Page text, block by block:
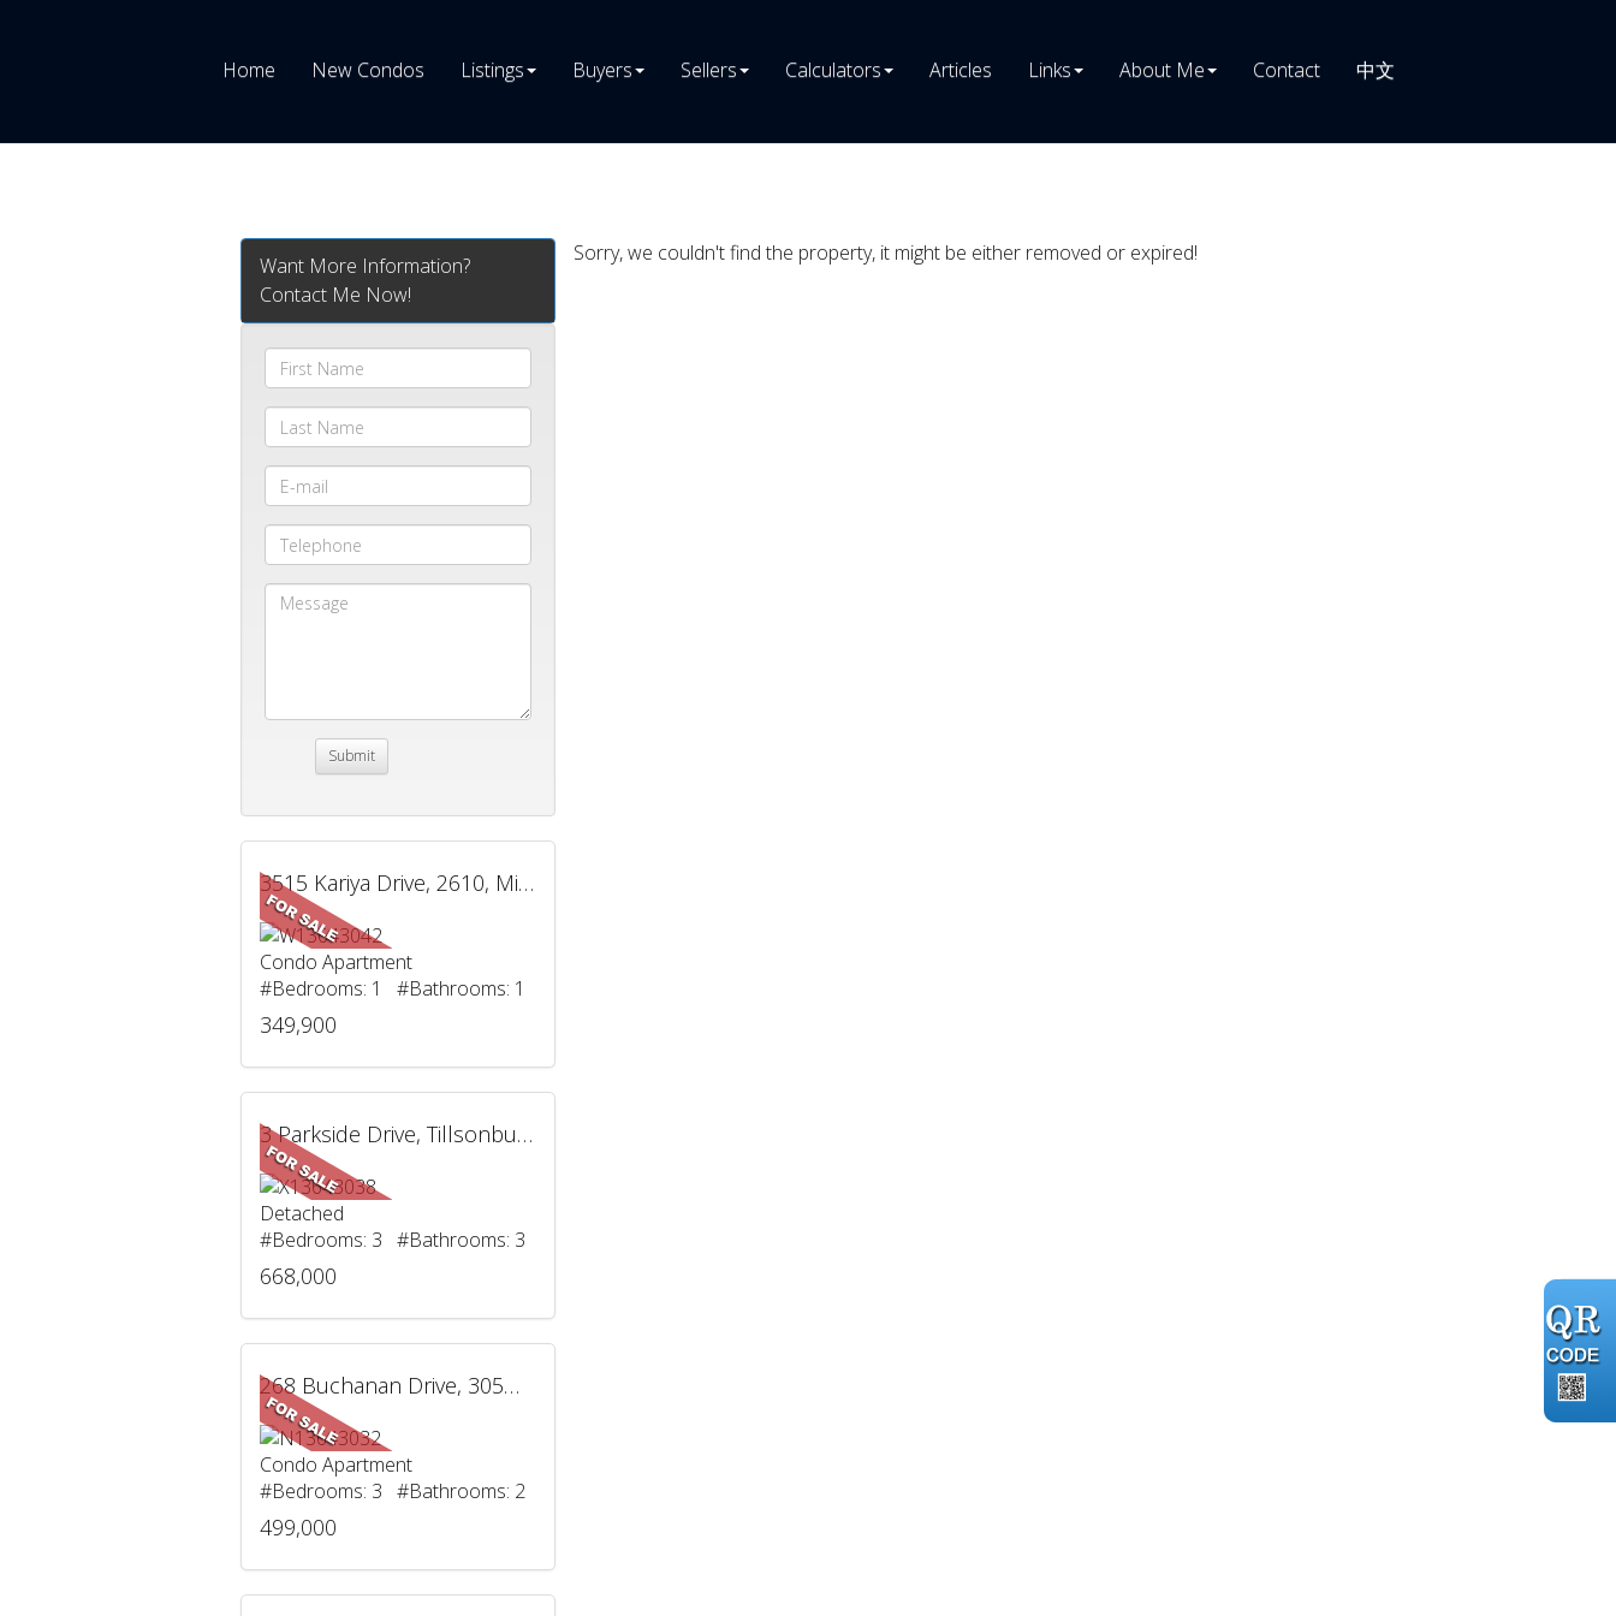
Home New Condos Listings Buyers Sellers Calculators Articles Links About Me Contact 中文
Sorry, we couldn't find the property, it might be either removed or expired!
Want More Information?
Contact Me Now!
3515 Kariya Drive, 2610, Mississauga, ON
Condo Apartment
#Bedrooms: 1 #Bathrooms: 1
349,900
3 Parkside Drive, Tillsonburg, ON
Detached
#Bedrooms: 3 #Bathrooms: 3
668,000
268 Buchanan Drive, 305W, Markham, ON
Condo Apartment
#Bedrooms: 3 #Bathrooms: 2
499,000